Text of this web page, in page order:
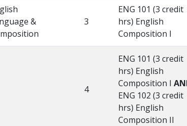
&
3
ENG 101 (3 credit
hrs) English
Composition I
4
ENG 101 (3 credit
hrs) English
Composition I
ENG 102 (3 credit
hrs) English
Composition II